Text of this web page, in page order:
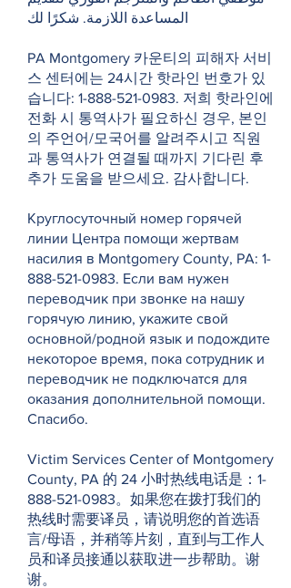
المساعدة اللازمة. شكرًا لك
PA Montgomery 카운티의 피해자 서비
스 센터에는 24시간 핫라인 번호가 있
습니다: 1-888-521-0983. 저희 핫라인에
전화 시 통역사가 필요하신 경우, 본인
의 주언어/모국어를 알려주시고 직원
과 통역사가 연결될 때까지 기다린 후
추가 도움을 받으세요. 감사합니다.
Круглосуточный номер горячей
линии Центра помощи жертвам
насилия в Montgomery County, PA: 1-
888-521-0983. Если вам нужен
переводчик при звонке на нашу
горячую линию, укажите свой
основной/родной язык и подождите
некоторое время, пока сотрудник и
переводчик не подключатся для
оказания дополнительной помощи.
Спасибо.
Victim Services Center of Montgomery
County, PA 的 24 小时热线电话是：1-
888-521-0983。如果您在拨打我们的
热线时需要译员，请说明您的首选语
言/母语，并稍等片刻，直到与工作人
员和译员接通以获取进一步帮助。谢
谢。